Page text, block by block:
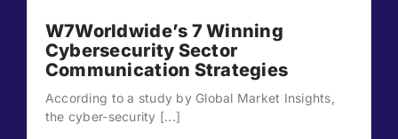
W7Worldwide’s 7 Winning
Cybersecurity Sector
Communication Strategies
According to a study by Global Market Insights,
the cyber-security [...]